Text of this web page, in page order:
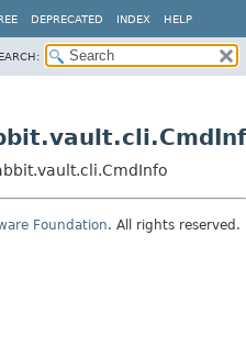
DEPRECATED INDEX HELP
Foundation. All rights reserved.